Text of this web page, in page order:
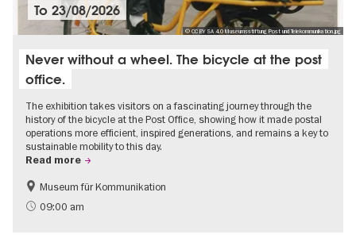
© CC BY SA 4.0 Museumsstiftung Post und Telekommunikation.jpg
To23/08/2026
Never without a wheel. The bicycle at the post
office.
The exhibition takes visitors on a fascinating journey through the
history of the bicycle at the Post Office, showing how it made postal
operations more efficient, inspired generations, and remains a key to
sustainable mobility to this day.
Read more
History
Sustainability
Museum für Kommunikation
09:00 am